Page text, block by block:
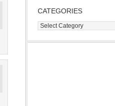
CATEGORIES
Categories